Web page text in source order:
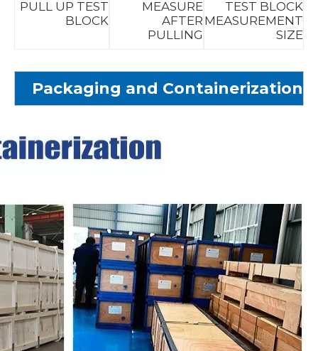
TEST BLOCK
MEASUREMENT
SIZE
MEASURE
AFTER
PULLING
PULL UP TEST
BLOCK
Packaging and Containerization